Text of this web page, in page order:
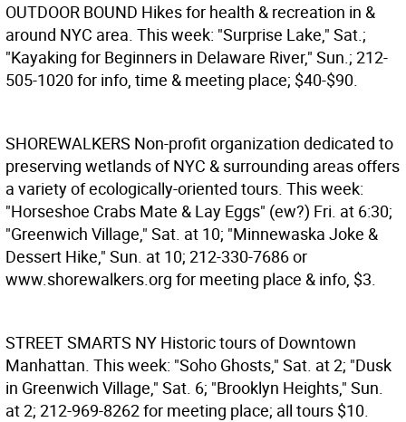
OUTDOOR BOUND Hikes for health & recreation in &
around NYC area. This week: "Surprise Lake," Sat.;
"Kayaking for Beginners in Delaware River," Sun.; 212-
505-1020 for info, time & meeting place; $40-$90.
SHOREWALKERS Non-profit organization dedicated to
preserving wetlands of NYC & surrounding areas offers
a variety of ecologically-oriented tours. This week:
"Horseshoe Crabs Mate & Lay Eggs" (ew?) Fri. at 6:30;
"Greenwich Village," Sat. at 10; "Minnewaska Joke &
Dessert Hike," Sun. at 10; 212-330-7686 or
www.shorewalkers.org for meeting place & info, $3.
STREET SMARTS NY Historic tours of Downtown
Manhattan. This week: "Soho Ghosts," Sat. at 2; "Dusk
in Greenwich Village," Sat. 6; "Brooklyn Heights," Sun.
at 2; 212-969-8262 for meeting place; all tours $10.